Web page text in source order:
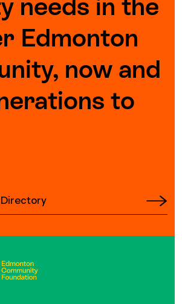
needs in the
Edmonton
now and
to
Directory